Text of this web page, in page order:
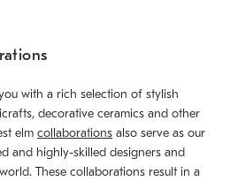
with a rich selection of stylish
decorative ceramics and other
elm collaborations also serve as our
and highly-skilled designers and
These collaborations result in a